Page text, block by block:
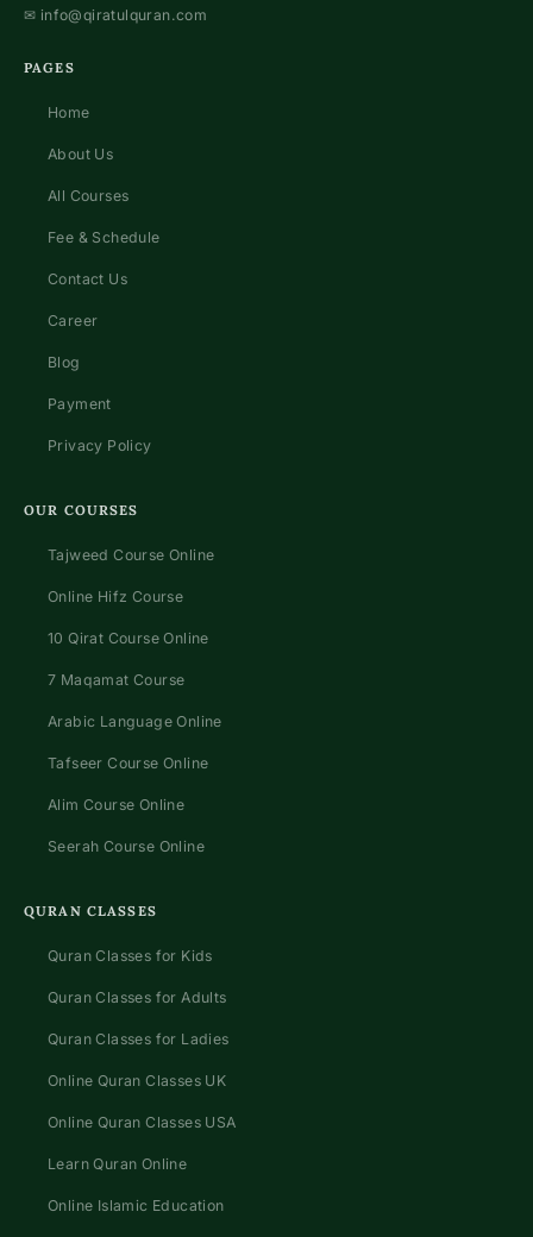
✉ info@qiratulquran.com
PAGES
Home
About Us
All Courses
Fee & Schedule
Contact Us
Career
Blog
Payment
Privacy Policy
OUR COURSES
Tajweed Course Online
Online Hifz Course
10 Qirat Course Online
7 Maqamat Course
Arabic Language Online
Tafseer Course Online
Alim Course Online
Seerah Course Online
QURAN CLASSES
Quran Classes for Kids
Quran Classes for Adults
Quran Classes for Ladies
Online Quran Classes UK
Online Quran Classes USA
Learn Quran Online
Online Islamic Education